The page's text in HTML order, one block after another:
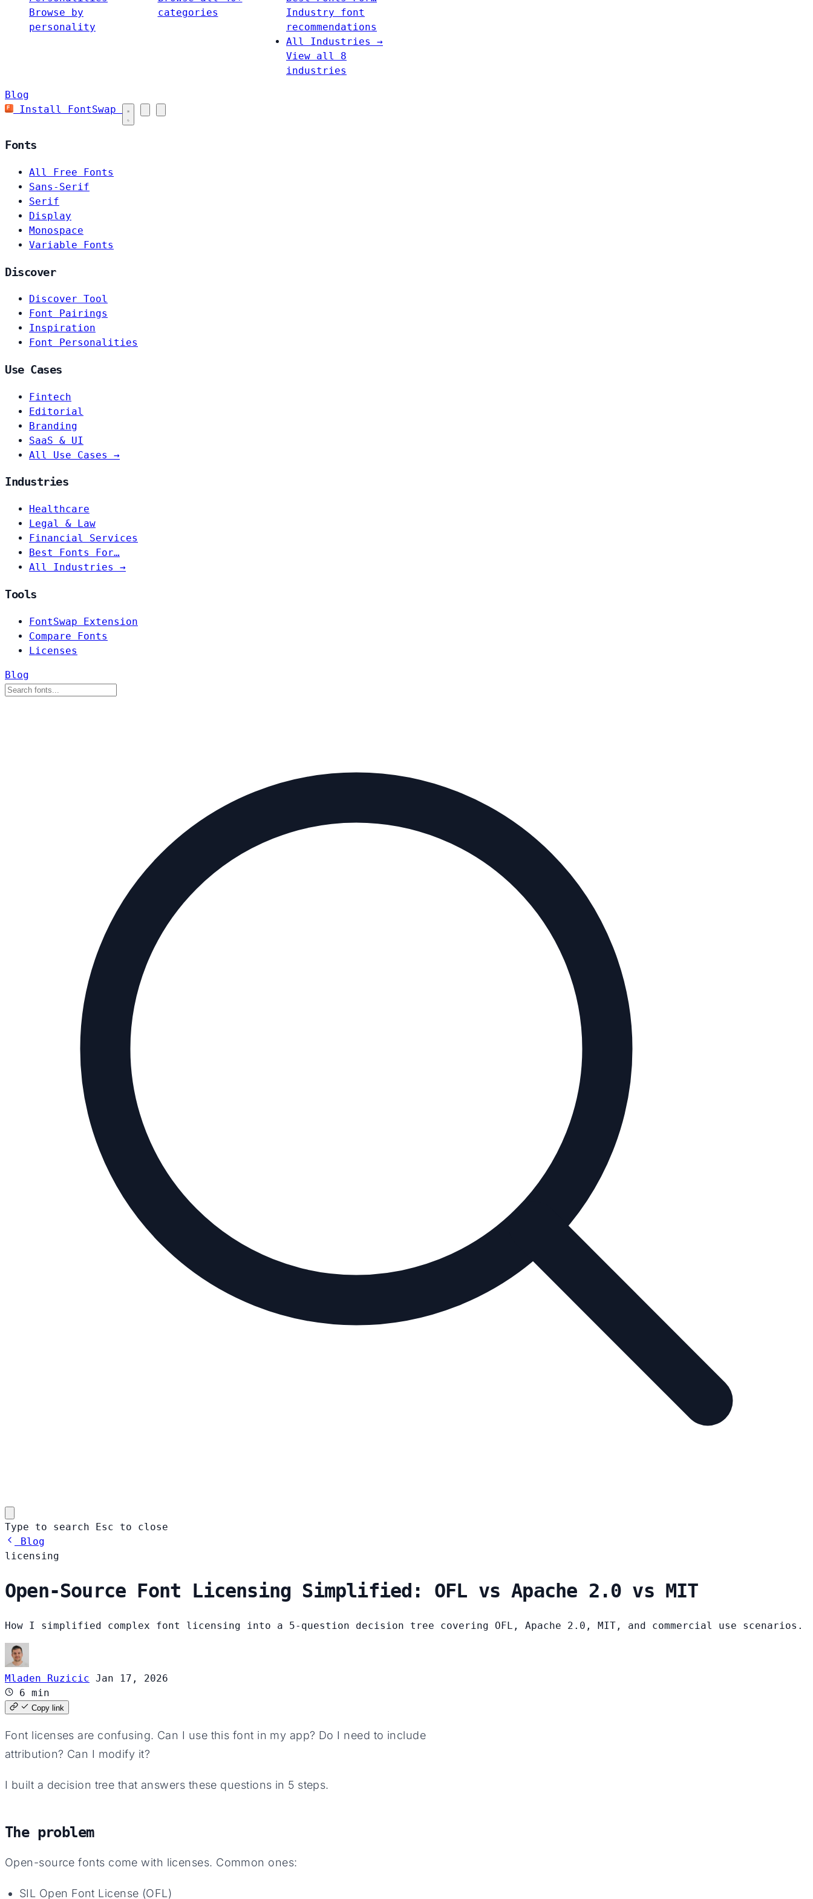
Browse by
personality
categories
Industry font
recommendations
All Industries →
View all 8
industries
Blog
Install FontSwap
Fonts
All Free Fonts
Sans-Serif
Serif
Display
Monospace
Variable Fonts
Discover
Discover Tool
Font Pairings
Inspiration
Font Personalities
Use Cases
Fintech
Editorial
Branding
SaaS & UI
All Use Cases →
Industries
Healthcare
Legal & Law
Financial Services
Best Fonts For…
All Industries →
Tools
FontSwap Extension
Compare Fonts
Licenses
Blog
Type to search Esc
to close
Blog
licensing
Open-Source Font Licensing Simplified: OFL vs Apache 2.0 vs MIT
How I simplified complex font licensing into a 5-question decision tree covering OFL, Apache 2.0, MIT, and commercial use scenarios.
Mladen Ruzicic Jan 17, 2026
6 min
Copy link
Font licenses are confusing. Can I use this font in my app? Do I need to include
attribution? Can I modify it?
I built a decision tree that answers these questions in 5 steps.
The problem
Open-source fonts come with licenses. Common ones:
SIL Open Font License (OFL)